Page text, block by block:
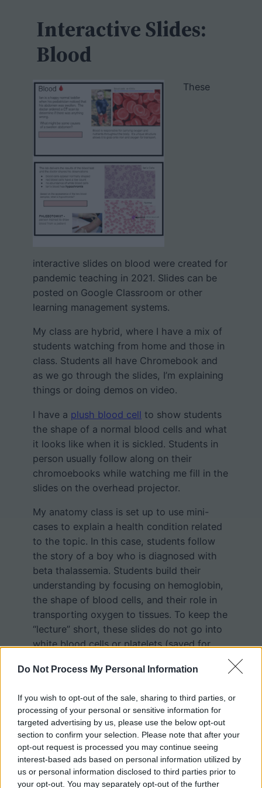
Do Not Process My Personal Information
If you wish to opt-out of the sale, sharing to third parties, or
processing of your personal or sensitive information for
targeted advertising by us, please use the below opt-out
section to confirm your selection. Please note that after your
opt-out request is processed you may continue seeing
interest-based ads based on personal information utilized by
us or personal information disclosed to third parties prior to
your opt-out. You may separately opt-out of the further
Interactive Slides:
Blood
These
interactive slides on blood were created for
pandemic teaching in 2021. Slides can be
posted on Google Classroom or other
learning management systems.
My class are hybrid, where I have a mix of
students watching from home and those in
class. Students all have Chromebook and
as we go through the slides, I’m explaining
things or doing demos on video.
I have a plush blood cell to show students
the shape of a normal blood cells and what
it looks like when it is sickled. Students in
person usually follow along on their
chromoebooks while watching me fill in the
slides on the overhead projector.
My anatomy class is set up to use mini-
cases to explain a health condition related
to the topic. In this case, students follow
the story of a boy who is diagnosed with
beta thalassemia. Students build their
understanding by focusing on hemoglobin,
the shape of blood cells, and their role in
transporting oxygen to tissues. To keep the
“lecture” short, these slides do not go into
white blood cells or platelets (saved for
The last few slides focus on the color of
hemoglobin (oxygenated and
deoxygenated) and has students compare
the color of blood in various samples. It
remains a common misconception that
blood in the veins is blue, so I really focus
on that, showing that blood is always red,